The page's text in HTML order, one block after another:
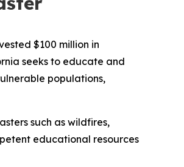
$100 million in
seeks to educate and
populations,
such as wildfires,
educational resources